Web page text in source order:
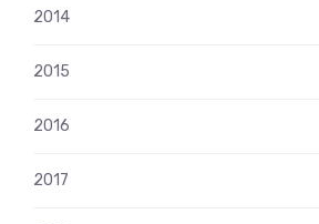
2014
2015
2016
2017